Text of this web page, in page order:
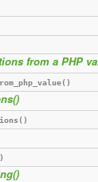
from a PHP